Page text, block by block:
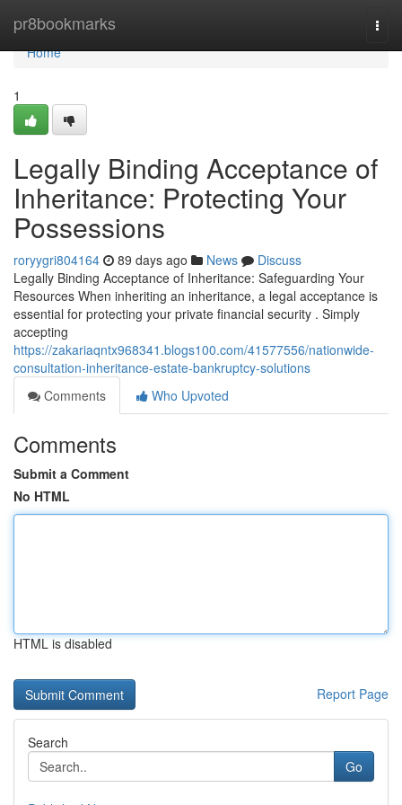
pr8bookmarks
Home
Home
1
Legally Binding Acceptance of
Inheritance: Protecting Your
Possessions
roryygri804164 89 days ago News
Discuss
Legally Binding Acceptance of Inheritance: Safeguarding Your
Resources When inheriting an inheritance, a legal acceptance is
essential for protecting your private financial security . Simply
accepting
https://zakariaqntx968341.blogs100.com/41577556/nationwide-
consultation-inheritance-estate-bankruptcy-solutions
Comments
Who Upvoted
Comments
Submit a Comment
No HTML
HTML is disabled
Report Page
Search
Go